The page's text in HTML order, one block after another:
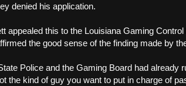
denied his application.
appealed this to the Louisiana Gaming Control
the good sense of the finding made by
Police and the Gaming Board had already
the kind of guy you want to put in charge of